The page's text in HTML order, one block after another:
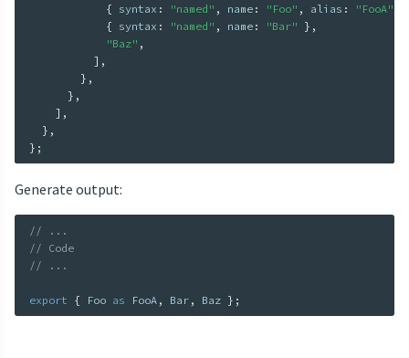
{ syntax : "named" , name : "Foo" , alias : "FooA"
{ syntax : "named" , name : "Bar" } ,
"Baz" ,
] ,
} ,
} ,
] ,
} ,
} ;
Generate output:
// ...
// Code
// ...
export { Foo as FooA , Bar , Baz } ;